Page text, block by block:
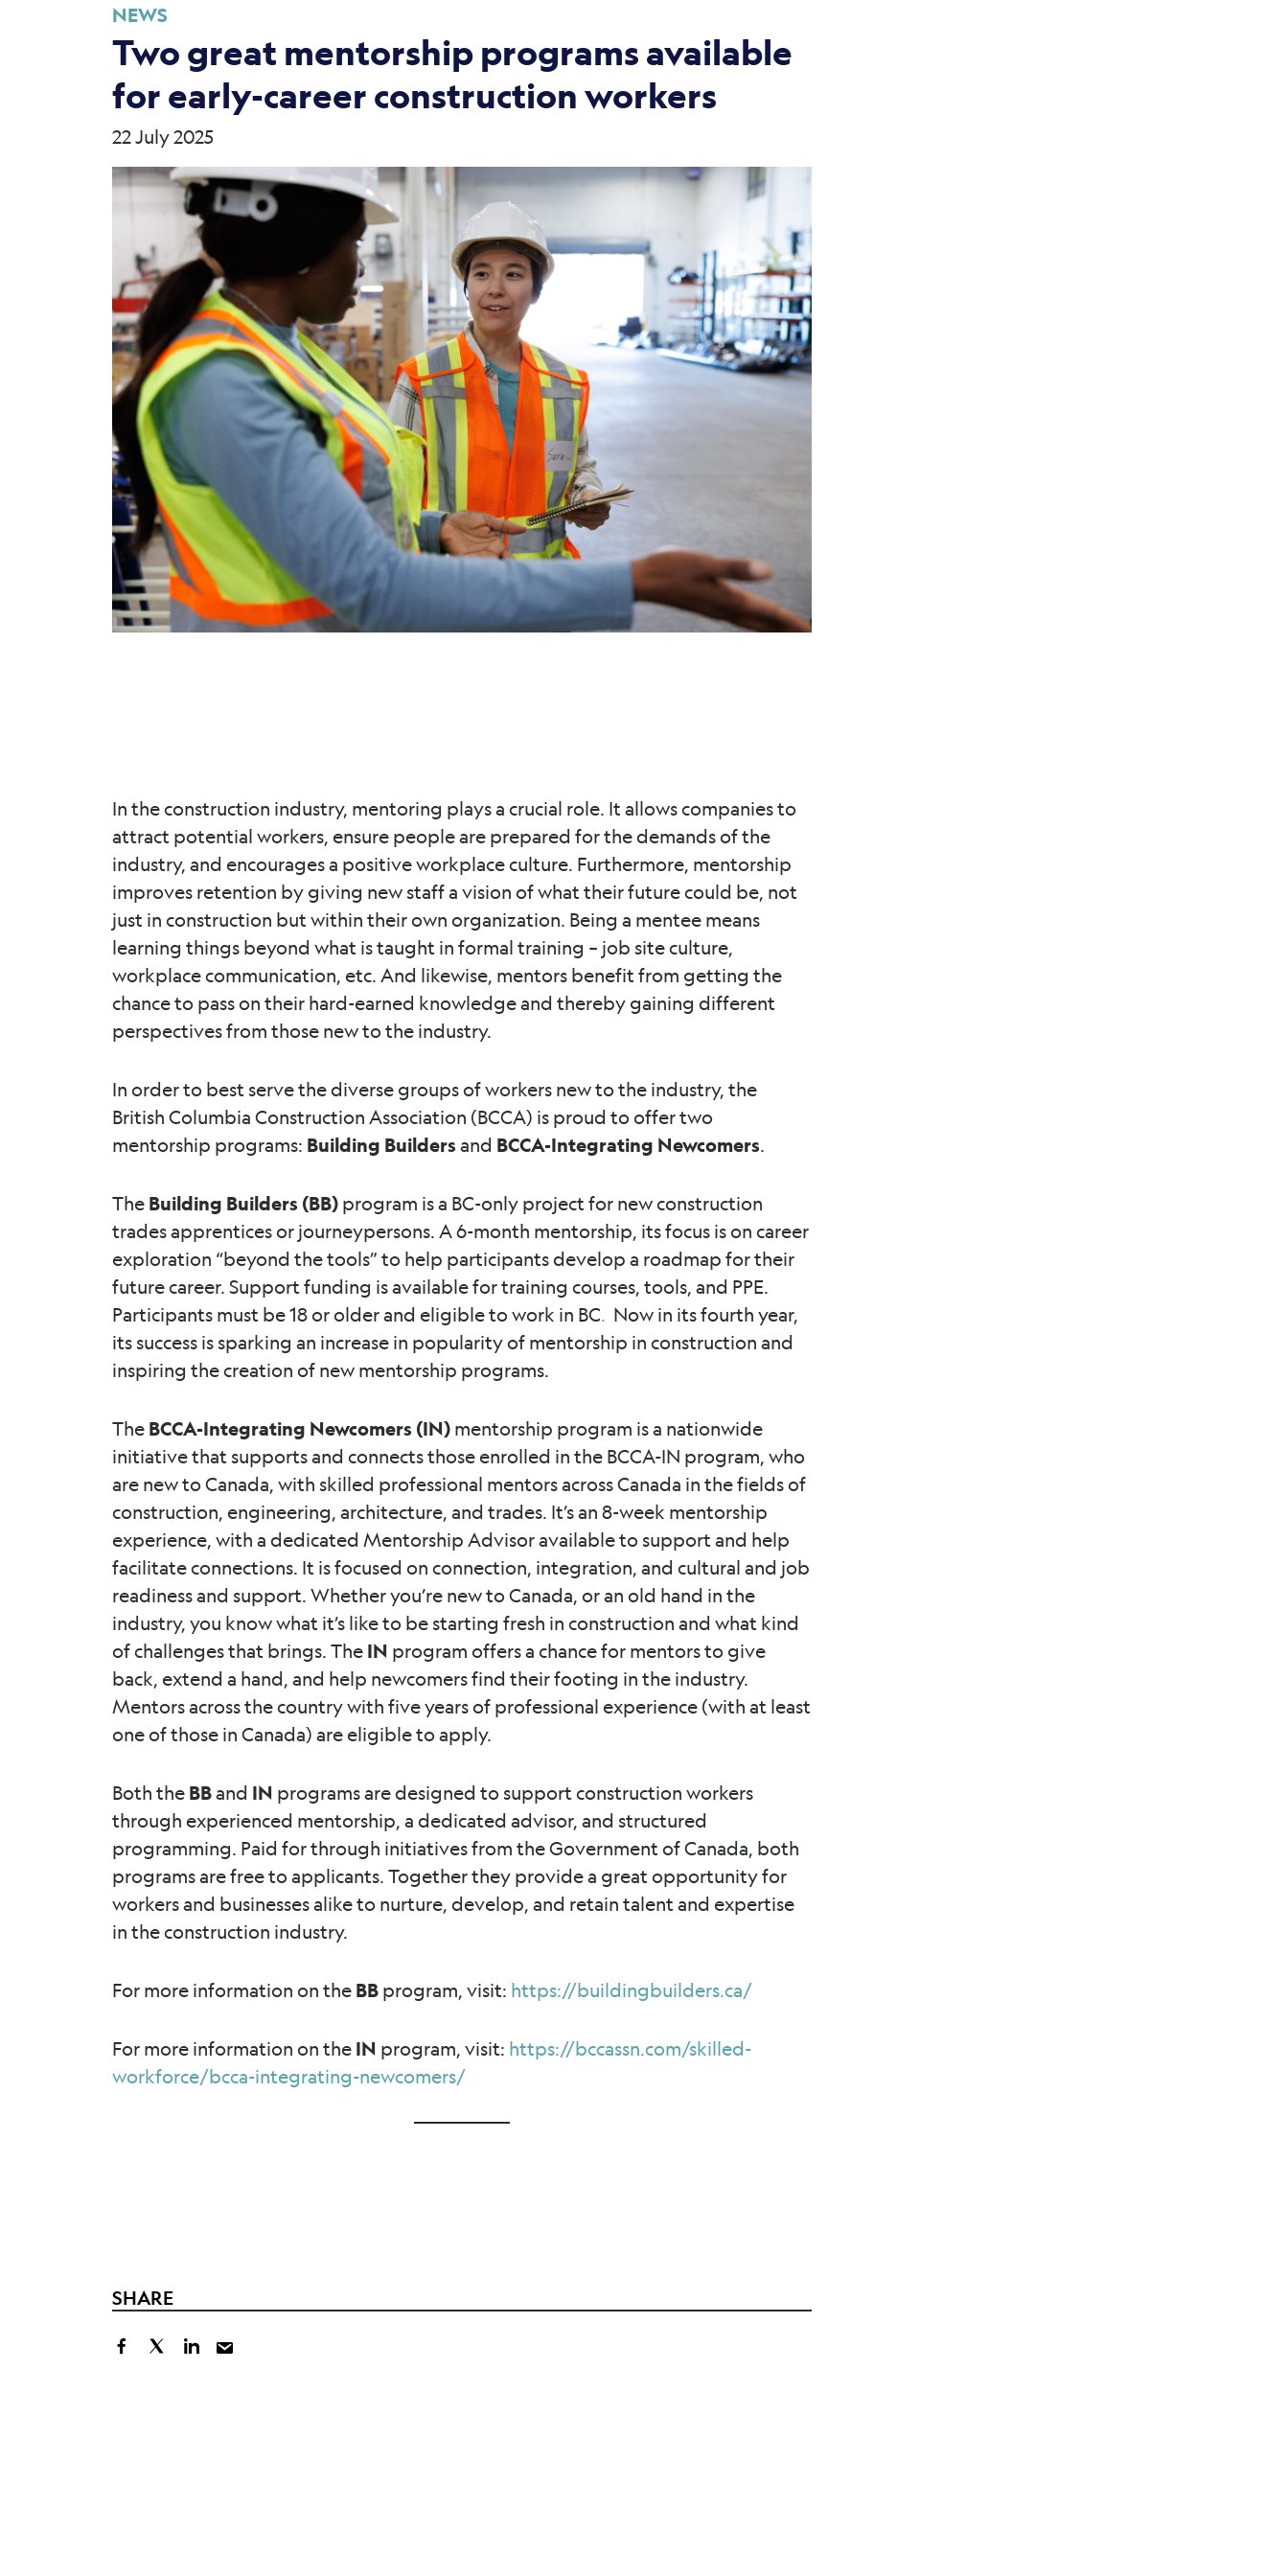
NEWS
Two great mentorship programs available
for early-career construction workers
22 July 2025
In the construction industry, mentoring plays a crucial role. It allows companies to
attract potential workers, ensure people are prepared for the demands of the
industry, and encourages a positive workplace culture. Furthermore, mentorship
improves retention by giving new staff a vision of what their future could be, not
just in construction but within their own organization. Being a mentee means
learning things beyond what is taught in formal training – job site culture,
workplace communication, etc. And likewise, mentors benefit from getting the
chance to pass on their hard-earned knowledge and thereby gaining different
perspectives from those new to the industry.
In order to best serve the diverse groups of workers new to the industry, the
British Columbia Construction Association (BCCA) is proud to offer two
mentorship programs: Building Builders and BCCA-Integrating Newcomers.
The Building Builders (BB) program is a BC-only project for new construction
trades apprentices or journeypersons. A 6-month mentorship, its focus is on career
exploration “beyond the tools” to help participants develop a roadmap for their
future career. Support funding is available for training courses, tools, and PPE.
Participants must be 18 or older and eligible to work in BC. Now in its fourth year,
its success is sparking an increase in popularity of mentorship in construction and
inspiring the creation of new mentorship programs.
The BCCA-Integrating Newcomers (IN) mentorship program is a nationwide
initiative that supports and connects those enrolled in the BCCA-IN program, who
are new to Canada, with skilled professional mentors across Canada in the fields of
construction, engineering, architecture, and trades. It’s an 8-week mentorship
experience, with a dedicated Mentorship Advisor available to support and help
facilitate connections. It is focused on connection, integration, and cultural and job
readiness and support. Whether you’re new to Canada, or an old hand in the
industry, you know what it’s like to be starting fresh in construction and what kind
of challenges that brings. The IN program offers a chance for mentors to give
back, extend a hand, and help newcomers find their footing in the industry.
Mentors across the country with five years of professional experience (with at least
one of those in Canada) are eligible to apply.
Both the BBand IN programs are designed to support construction workers
through experienced mentorship, a dedicated advisor, and structured
programming. Paid for through initiatives from the Government of Canada, both
programs are free to applicants. Together they provide a great opportunity for
workers and businesses alike to nurture, develop, and retain talent and expertise
in the construction industry.
For more information on the BB program, visit: https://buildingbuilders.ca/
For more information on the IN program, visit: https://bccassn.com/skilled-
workforce/bcca-integrating-newcomers/
SHARE